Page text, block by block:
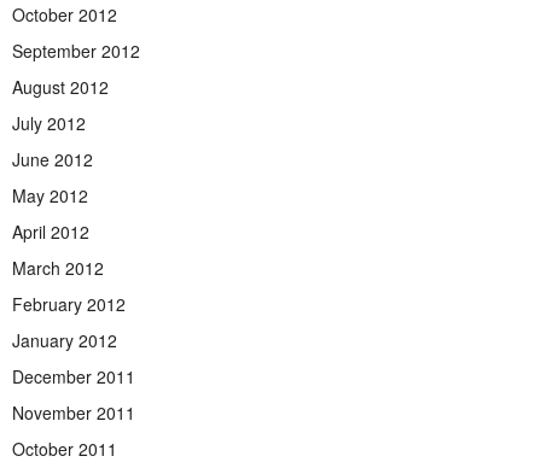
October 2012
September 2012
August 2012
July 2012
June 2012
May 2012
April 2012
March 2012
February 2012
January 2012
December 2011
November 2011
October 2011